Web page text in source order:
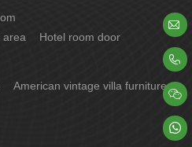
area
Hotel room door
American vintage villa furniture



